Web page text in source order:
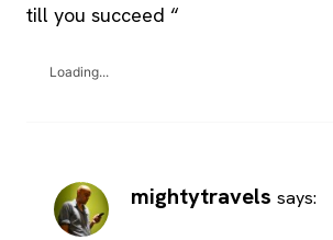
till you succeed “
Loading...
mightytravels says: